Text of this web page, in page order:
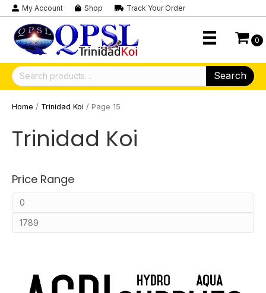
My Account Shop Track Your Order
0
Search
for:
Search
Home / Trinidad Koi / Page 15
Trinidad Koi
Price Range